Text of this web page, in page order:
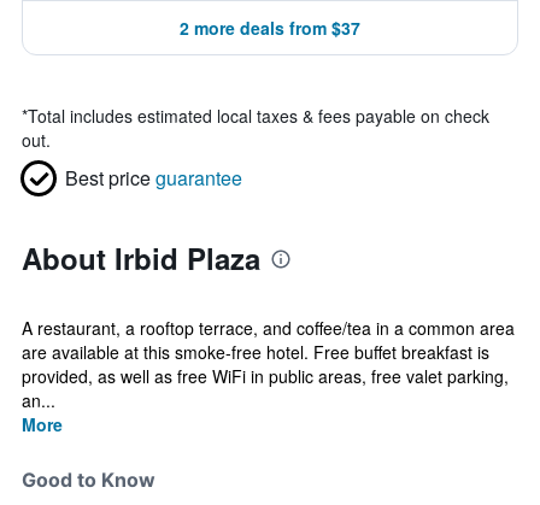
2 more deals from $37
*Total includes estimated local taxes & fees payable on check
out.
Best priceguarantee
About Irbid Plaza
A restaurant, a rooftop terrace, and coffee/tea in a common area
are available at this smoke-free hotel. Free buffet breakfast is
provided, as well as free WiFi in public areas, free valet parking,
an...
More
Good to Know